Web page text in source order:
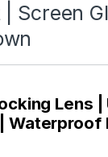
Screen
Lens |
Waterproof